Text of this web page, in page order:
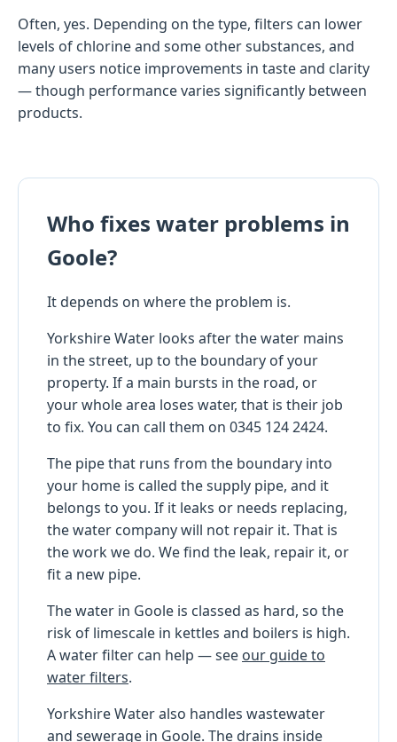
Often, yes. Depending on the type, filters can lower
levels of chlorine and some other substances, and
many users notice improvements in taste and clarity
— though performance varies significantly between
products.
Who fixes water problems in
Goole?
It depends on where the problem is.
Yorkshire Water looks after the water mains
in the street, up to the boundary of your
property. If a main bursts in the road, or
your whole area loses water, that is their job
to fix. You can call them on 0345 124 2424.
The pipe that runs from the boundary into
your home is called the supply pipe, and it
belongs to you. If it leaks or needs replacing,
the water company will not repair it. That is
the work we do. We find the leak, repair it, or
fit a new pipe.
The water in Goole is classed as hard, so the
risk of limescale in kettles and boilers is high.
A water filter can help — see our guide to
water filters.
Yorkshire Water also handles wastewater
and sewerage in Goole. The drains inside